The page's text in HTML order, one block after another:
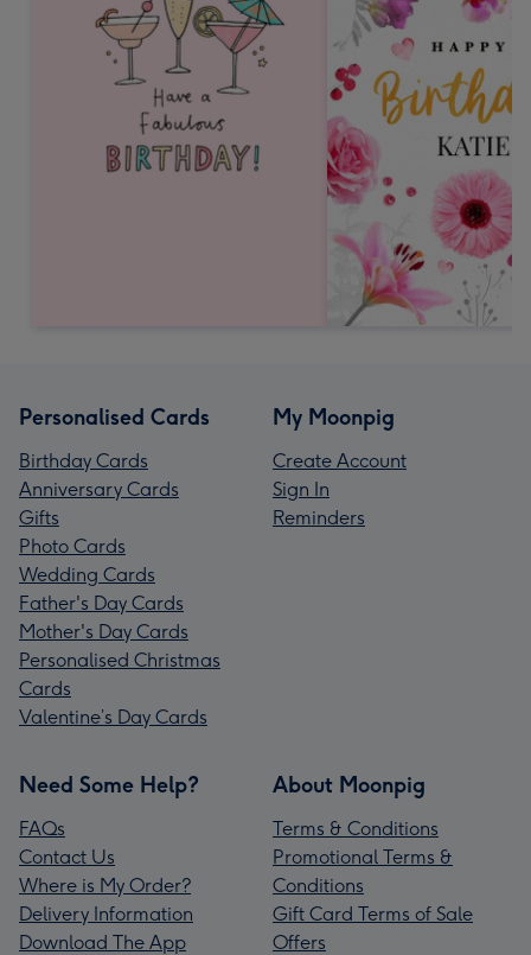
Personalised Cards
Birthday Cards
Anniversary Cards
Gifts
Photo Cards
Wedding Cards
Father's Day Cards
Mother's Day Cards
Personalised Christmas
Cards
Valentine’s Day Cards
My Moonpig
Create Account
Sign In
Reminders
Need Some Help?
FAQs
Contact Us
Where is My Order?
Delivery Information
Download The App
About Moonpig
Terms & Conditions
Promotional Terms &
Conditions
Gift Card Terms of Sale
Offers